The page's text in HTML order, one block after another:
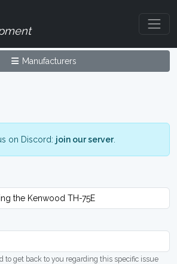
Manufacturers
on Discord: join our server.
to get back to you regarding this specific issue